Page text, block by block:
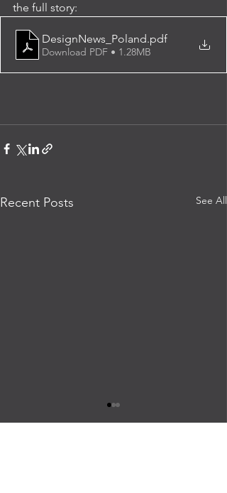
the full story:
DesignNews_Poland.pdf
Download PDF • 1.28MB
Recent Posts See All